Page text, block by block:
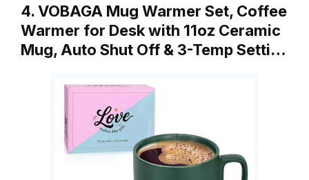
4. VOBAGA Mug Warmer Set, Coffee
Warmer for Desk with 11oz Ceramic
Mug, Auto Shut Off & 3-Temp Setti…